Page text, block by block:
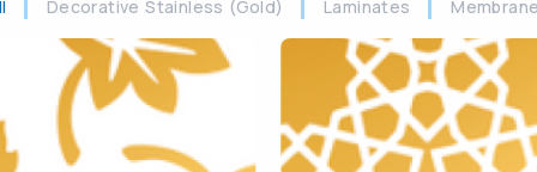
Decorative Stainless (Gold) Laminates